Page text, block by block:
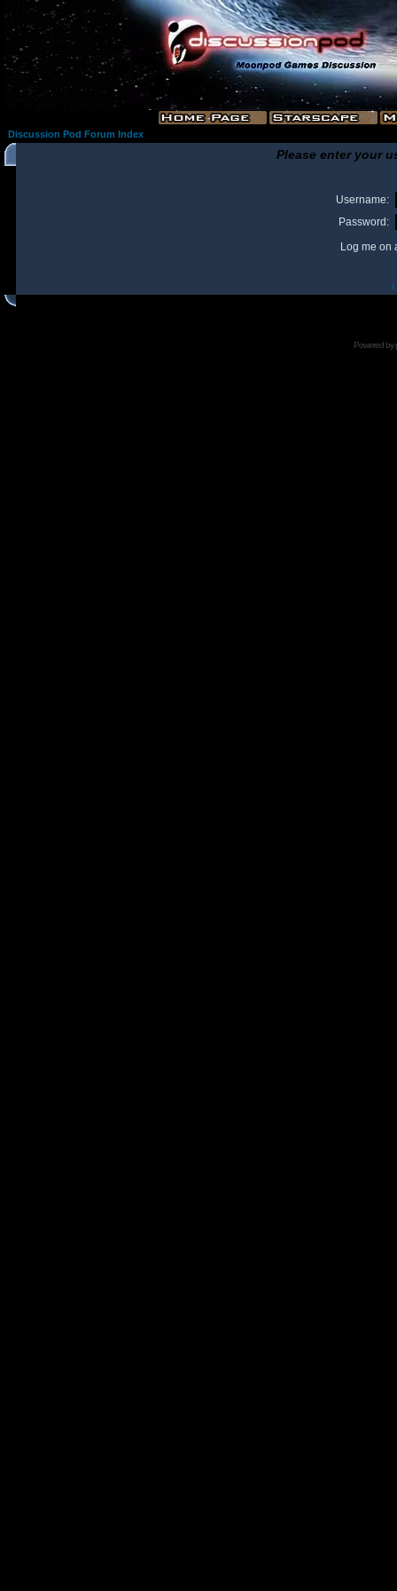
Discussion Pod Forum Index
Please enter your
Username:
Password:
Log me on
I
Powered by